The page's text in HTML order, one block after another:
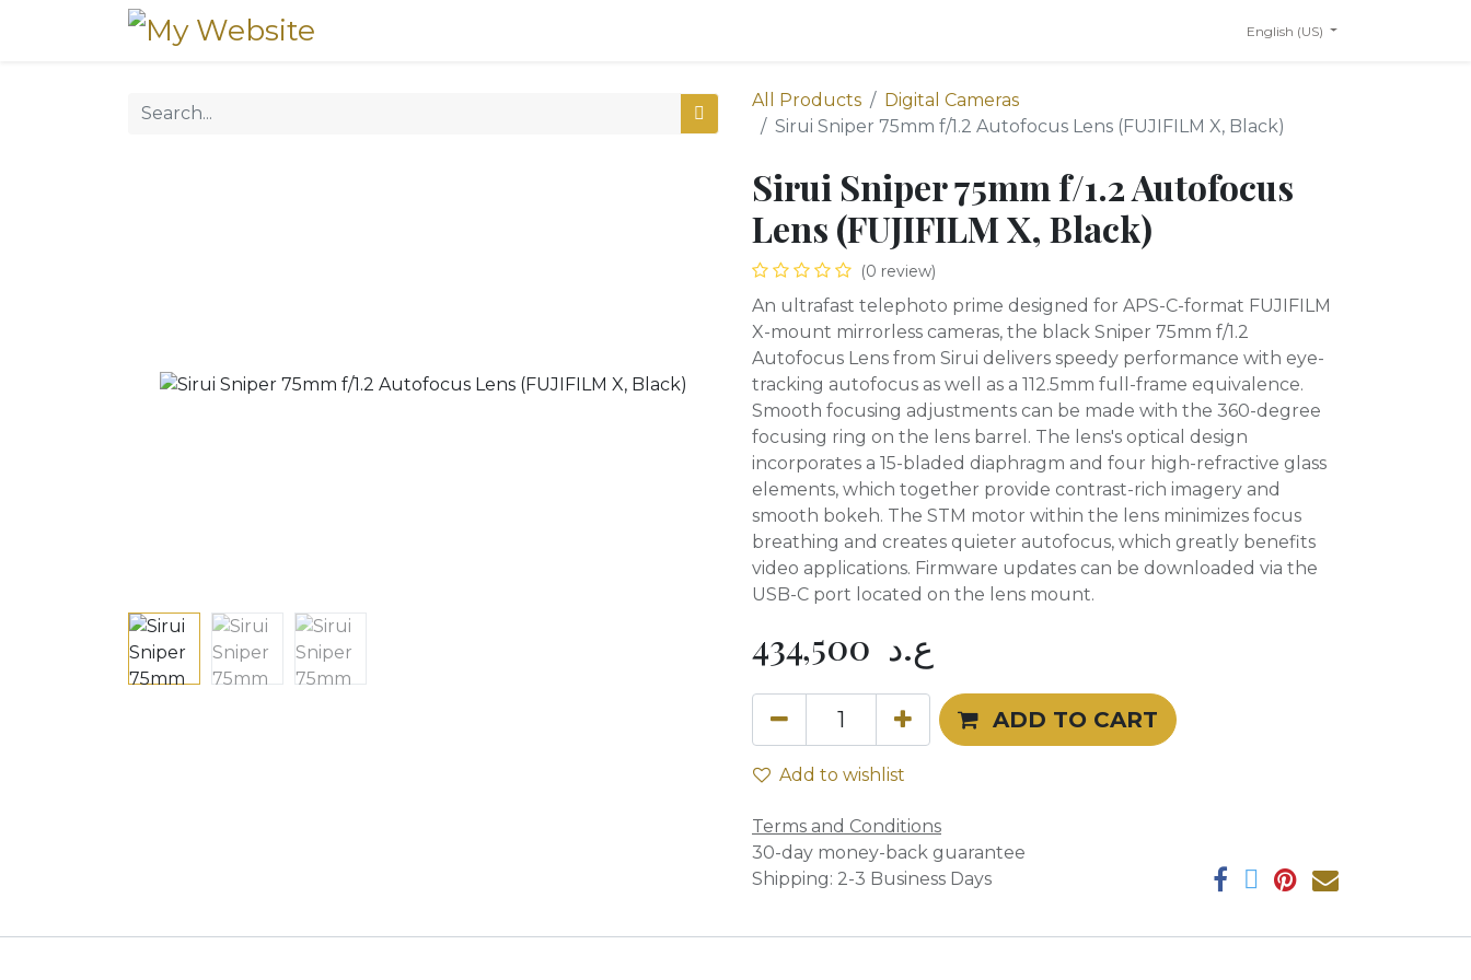
English (US)
All Products
Digital Cameras
Sirui Sniper 75mm f/1.2 Autofocus Lens (FUJIFILM X, Black)
Sirui Sniper 75mm f/1.2 Autofocus
Lens (FUJIFILM X, Black)
(0 review)
An ultrafast telephoto prime designed for APS-C-format FUJIFILM
X-mount mirrorless cameras, the black Sniper 75mm f/1.2
Autofocus Lens from Sirui delivers speedy performance with eye-
tracking autofocus as well as a 112.5mm full-frame equivalence.
Smooth focusing adjustments can be made with the 360-degree
focusing ring on the lens barrel. The lens's optical design
incorporates a 15-bladed diaphragm and four high-refractive glass
elements, which together provide contrast-rich imagery and
smooth bokeh. The STM motor within the lens minimizes focus
breathing and creates quieter autofocus, which greatly benefits
video applications. Firmware updates can be downloaded via the
USB-C port located on the lens mount.
434,500 ع.د
ADD TO CART
Add to wishlist
Terms and Conditions
30-day money-back guarantee
Shipping: 2-3 Business Days